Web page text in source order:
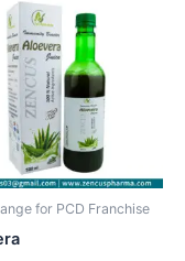
for PCD Franchise